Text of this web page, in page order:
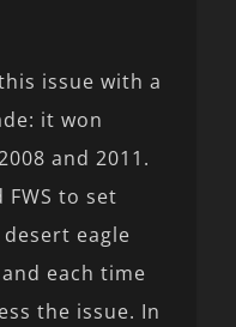
issue with a
it won
and 2011.
to set
eagle
each time
the issue. In